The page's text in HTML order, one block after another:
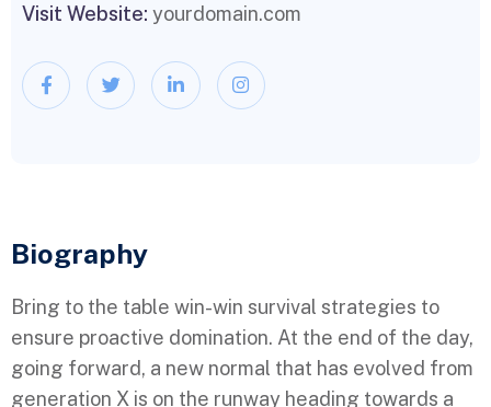
Visit Website: yourdomain.com
Biography​
Bring to the table win-win survival strategies to
ensure proactive domination. At the end of the day,
going forward, a new normal that has evolved from
generation X is on the runway heading towards a